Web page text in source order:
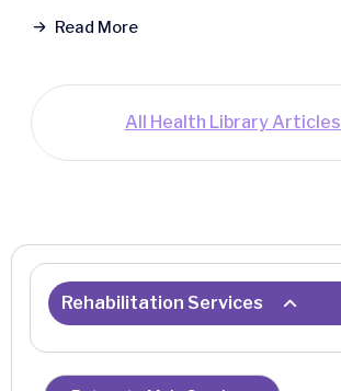
Read More
All Health Library Articles
Rehabilitation Services
Center for Advanced Rehabilitation